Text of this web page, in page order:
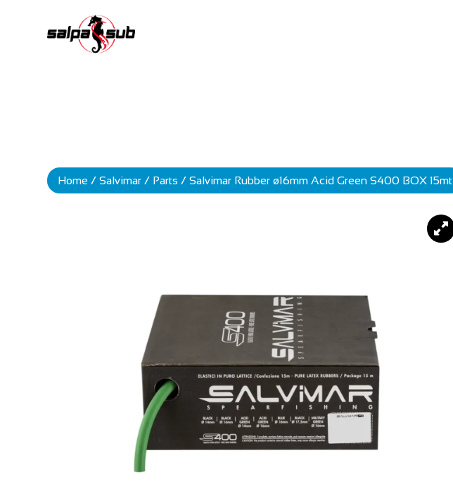
Home /Salvimar / Parts / Salvimar Rubber ø16mm Acid Green S400 BOX 15mt